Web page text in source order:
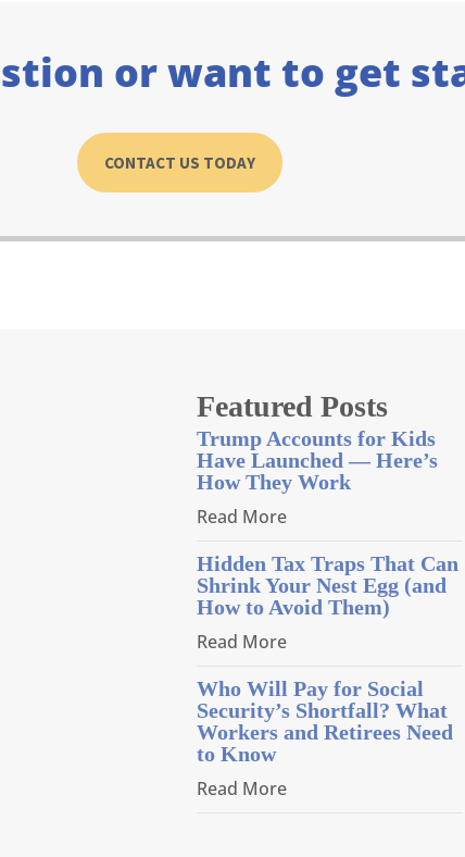
or want to get
CONTACT US TODAY
Featured Posts
Trump Accounts for Kids
Have Launched — Here’s
How They Work
Read More
Hidden Tax Traps That Can
Shrink Your Nest Egg (and
How to Avoid Them)
Read More
Who Will Pay for Social
Security’s Shortfall? What
Workers and Retirees Need
to Know
Read More